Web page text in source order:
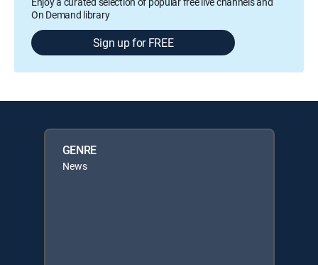
On Demand library
Sign up for FREE
GENRE
News